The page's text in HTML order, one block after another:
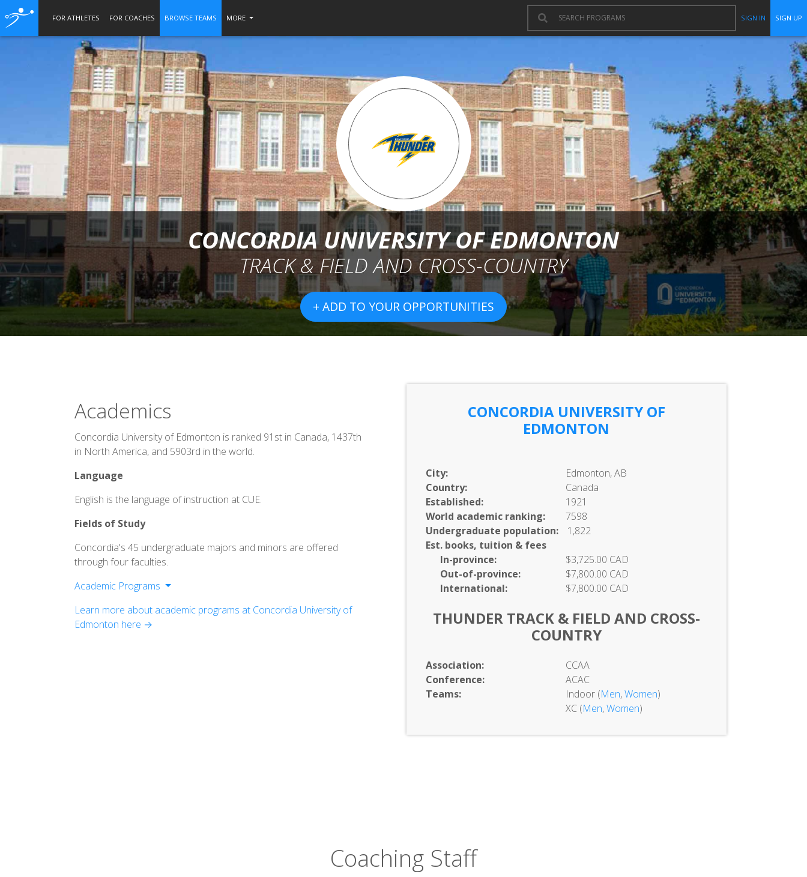
FOR ATHLETES FOR COACHES BROWSE TEAMS MORE SIGN IN SIGN UP
CONCORDIA UNIVERSITY OF EDMONTON
TRACK & FIELD AND CROSS-COUNTRY
+ ADD TO YOUR OPPORTUNITIES
CONCORDIA UNIVERSITY OF
EDMONTON
City:
Edmonton, AB
Country:
Canada
Established:
1921
World academic ranking:
7598
Undergraduate population:
1,822
Est. books, tuition & fees
In-province:
$3,725.00 CAD
Out-of-province:
$7,800.00 CAD
International:
$7,800.00 CAD
THUNDER TRACK & FIELD AND CROSS-
COUNTRY
Association:
CCAA
Conference:
ACAC
Teams:
Indoor (Men,Women)
XC (Men,Women)
Academics
Concordia University of Edmonton is ranked 91st in Canada, 1437th
in North America, and 5903rd in the world.
Language
English is the language of instruction at CUE.
Fields of Study
Concordia's 45 undergraduate majors and minors are offered
through four faculties.
Academic Programs
Faculty of Science
Faculty of Management
Learn more about academic programs at Concordia University of
Edmonton here →
Coaching Staff